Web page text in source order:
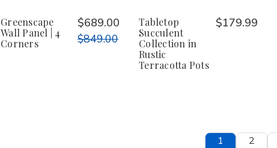
Greenscape
Wall Panel | 4
Corners
$689.00
$849.00
Tabletop
Succulent
Collection in
Rustic
Terracotta Pots
$179.99
1 2